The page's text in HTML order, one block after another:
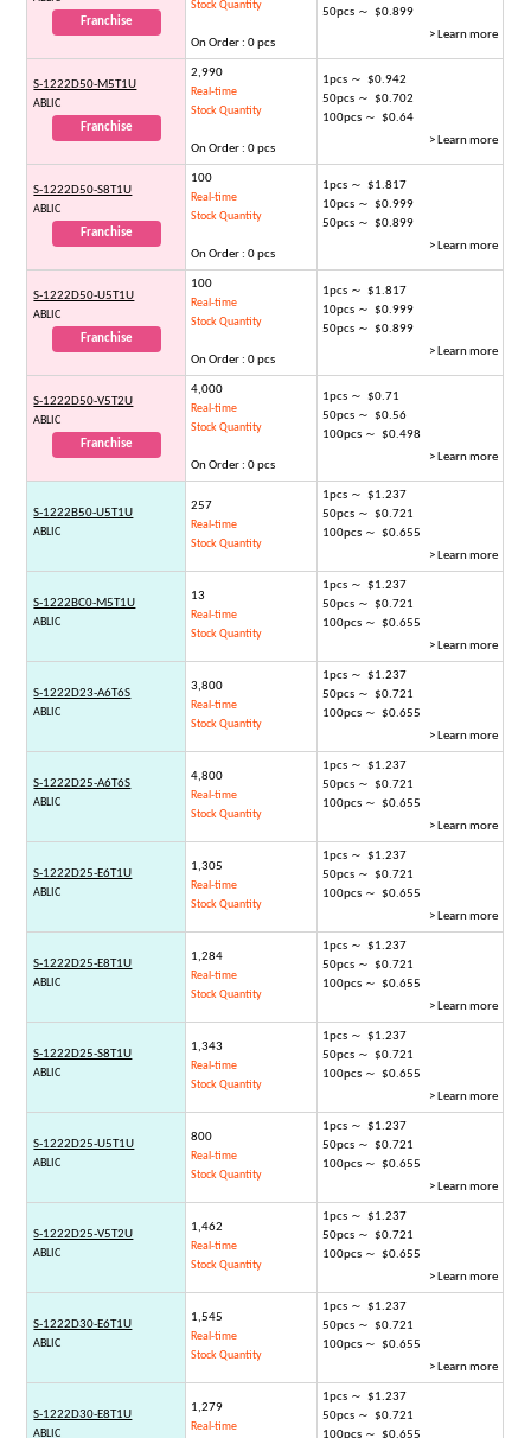
Franchise
Stock Quantity
On Order : 0 pcs
50pcs ～ $0.899
> Learn more
S-1222D50-M5T1U
ABLIC
Franchise
2,990
Real-time
Stock Quantity
On Order : 0 pcs
1pcs ～ $0.942
50pcs ～ $0.702
100pcs ～ $0.64
> Learn more
S-1222D50-S8T1U
ABLIC
Franchise
100
Real-time
Stock Quantity
On Order : 0 pcs
1pcs ～ $1.817
10pcs ～ $0.999
50pcs ～ $0.899
> Learn more
S-1222D50-U5T1U
ABLIC
Franchise
100
Real-time
Stock Quantity
On Order : 0 pcs
1pcs ～ $1.817
10pcs ～ $0.999
50pcs ～ $0.899
> Learn more
S-1222D50-V5T2U
ABLIC
Franchise
4,000
Real-time
Stock Quantity
On Order : 0 pcs
1pcs ～ $0.71
50pcs ～ $0.56
100pcs ～ $0.498
> Learn more
S-1222B50-U5T1U
ABLIC
257
Real-time
Stock Quantity
1pcs ～ $1.237
50pcs ～ $0.721
100pcs ～ $0.655
> Learn more
S-1222BC0-M5T1U
ABLIC
13
Real-time
Stock Quantity
1pcs ～ $1.237
50pcs ～ $0.721
100pcs ～ $0.655
> Learn more
S-1222D23-A6T6S
ABLIC
3,800
Real-time
Stock Quantity
1pcs ～ $1.237
50pcs ～ $0.721
100pcs ～ $0.655
> Learn more
S-1222D25-A6T6S
ABLIC
4,800
Real-time
Stock Quantity
1pcs ～ $1.237
50pcs ～ $0.721
100pcs ～ $0.655
> Learn more
S-1222D25-E6T1U
ABLIC
1,305
Real-time
Stock Quantity
1pcs ～ $1.237
50pcs ～ $0.721
100pcs ～ $0.655
> Learn more
S-1222D25-E8T1U
ABLIC
1,284
Real-time
Stock Quantity
1pcs ～ $1.237
50pcs ～ $0.721
100pcs ～ $0.655
> Learn more
S-1222D25-S8T1U
ABLIC
1,343
Real-time
Stock Quantity
1pcs ～ $1.237
50pcs ～ $0.721
100pcs ～ $0.655
> Learn more
S-1222D25-U5T1U
ABLIC
800
Real-time
Stock Quantity
1pcs ～ $1.237
50pcs ～ $0.721
100pcs ～ $0.655
> Learn more
S-1222D25-V5T2U
ABLIC
1,462
Real-time
Stock Quantity
1pcs ～ $1.237
50pcs ～ $0.721
100pcs ～ $0.655
> Learn more
S-1222D30-E6T1U
ABLIC
1,545
Real-time
Stock Quantity
1pcs ～ $1.237
50pcs ～ $0.721
100pcs ～ $0.655
> Learn more
S-1222D30-E8T1U
ABLIC
1,279
Real-time
1pcs ～ $1.237
50pcs ～ $0.721
100pcs ～ $0.655